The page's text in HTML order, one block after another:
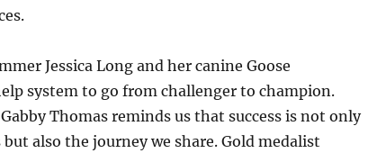
Jessica Long and her canine Goose
system to go from challenger to champion.
Thomas reminds us that success is not only
also the journey we share. Gold medalist